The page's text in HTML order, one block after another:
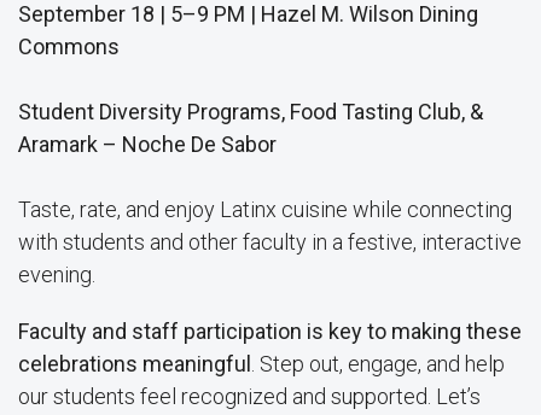
September 18 | 5–9 PM | Hazel M. Wilson Dining
Commons
Student Diversity Programs, Food Tasting Club, &
Aramark – Noche De Sabor
Taste, rate, and enjoy Latinx cuisine while connecting
with students and other faculty in a festive, interactive
evening.
Faculty and staff participation is key to making these
celebrations meaningful
. Step out, engage, and help
our students feel recognized and supported. Let’s